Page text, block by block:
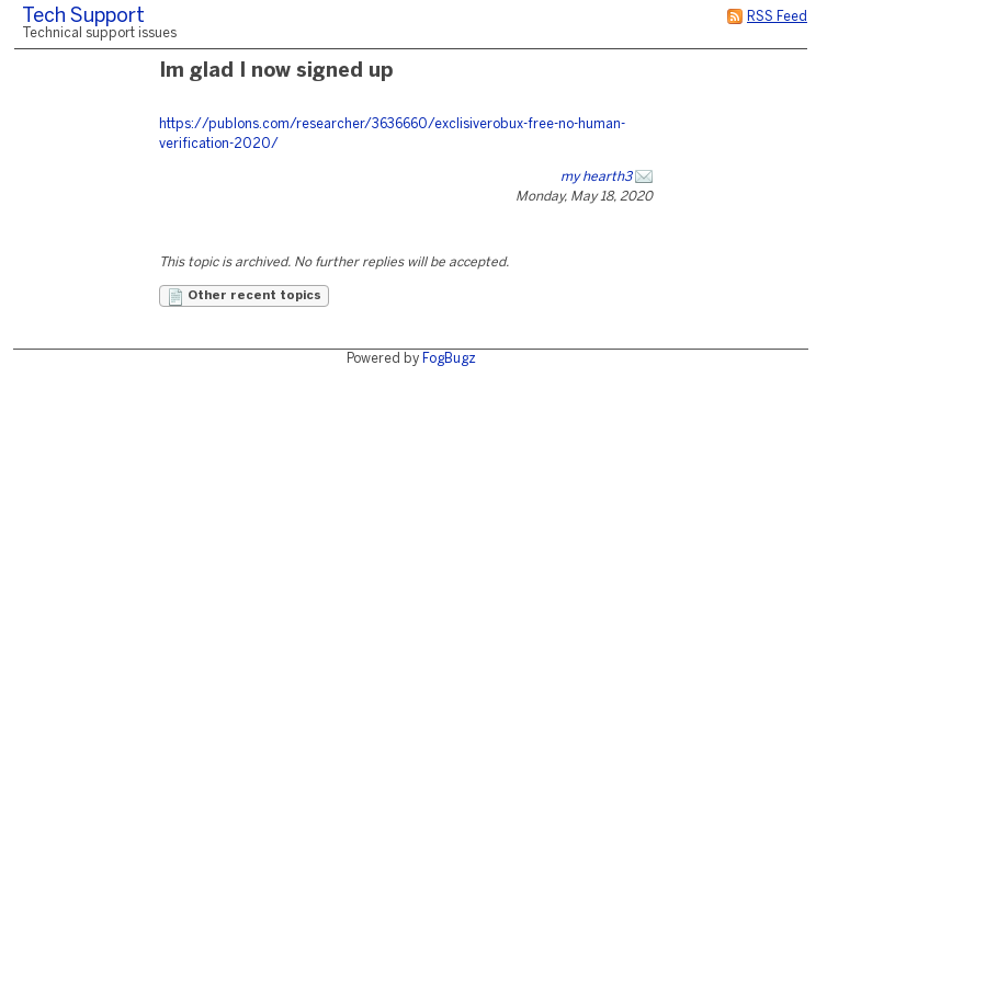
RSS Feed
Tech Support
Technical support issues
Im glad I now signed up
https://publons.com/researcher/3636660/exclisiverobux-free-no-human-
verification-2020/
my hearth3
Monday, May 18, 2020
This topic is archived. No further replies will be accepted.
Other recent topics
Powered by FogBugz